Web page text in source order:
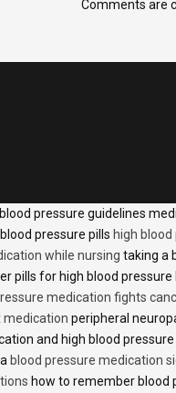
Comments are
blood pressure guidelines
pressure pills high
while nursing taking a
pills for high blood pressure
medication fights
medication peripheral
and high blood pressure
blood pressure medication
how to remember blood